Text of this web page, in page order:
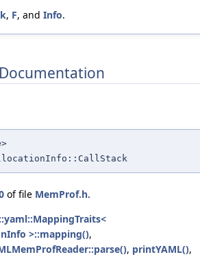
, F, and Info.
>
of file MemProf.h.
>::mapping(),
, printYAML(),